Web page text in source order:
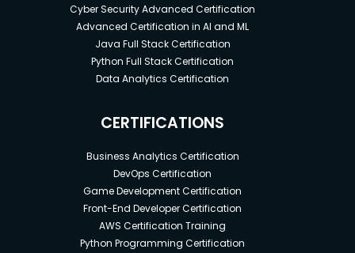
Cyber Security Advanced Certification
Advanced Certification in AI and ML
Java Full Stack Certification
Python Full Stack Certification
Data Analytics Certification
CERTIFICATIONS
Business Analytics Certification
DevOps Certification
Game Development Certification
Front-End Developer Certification
AWS Certification Training
Python Programming Certification